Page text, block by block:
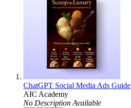
ChatGPT Social Media Ads Guide
AIC Academy
No Description Available